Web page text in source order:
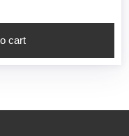
cart